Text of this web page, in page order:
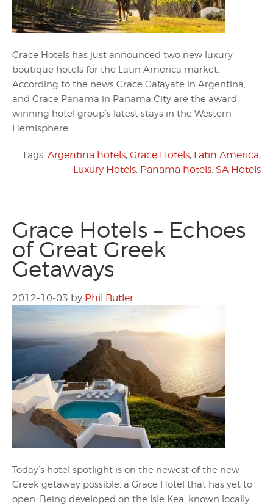
Grace Hotels has just announced two new luxury
boutique hotels for the Latin America market.
According to the news Grace Cafayate in Argentina,
and Grace Panama in Panama City are the award
winning hotel group’s latest stays in the Western
Hemisphere.
Tags: Argentina hotels, Grace Hotels, Latin America,
Luxury Hotels, Panama hotels, SA Hotels
Grace Hotels – Echoes
of Great Greek
Getaways
2012-10-03 by Phil Butler
Today’s hotel spotlight is on the newest of the new
Greek getaway possible, a Grace Hotel that has yet to
open. Being developed on the Isle Kea, known locally